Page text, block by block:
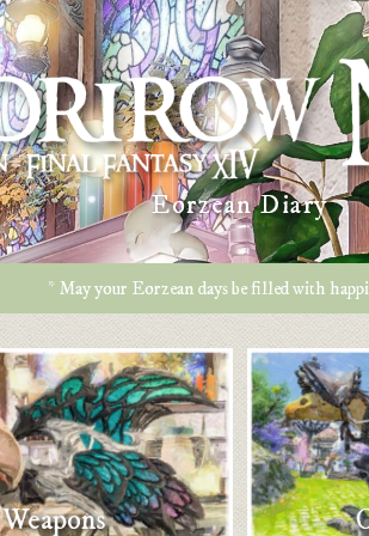
Eorzean Diary
* May your Eorzean days be filled with
Weapons